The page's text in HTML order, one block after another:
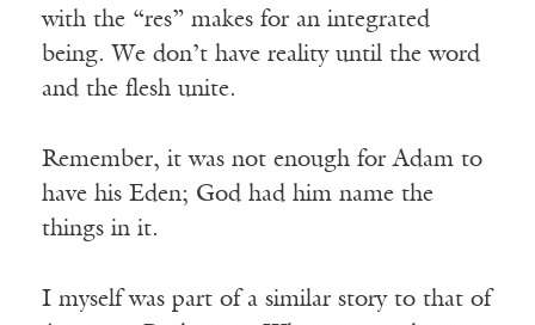
with the “res” makes for an integrated
being. We don’t have reality until the word
and the flesh unite.
Remember, it was not enough for Adam to
have his Eden; God had him name the
things in it.
I myself was part of a similar story to that of